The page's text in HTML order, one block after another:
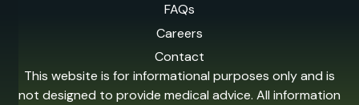
FAQs
Careers
Contact
This website is for informational purposes only and is
not designed to provide medical advice. All information